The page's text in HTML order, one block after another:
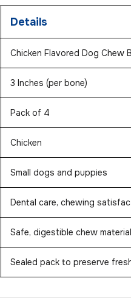
Details
Chicken Flavored Dog Chew
3 Inches (per bone)
Pack of 4
Chicken
Small dogs and puppies
Dental care, chewing
Safe, digestible chew material
Sealed pack to preserve